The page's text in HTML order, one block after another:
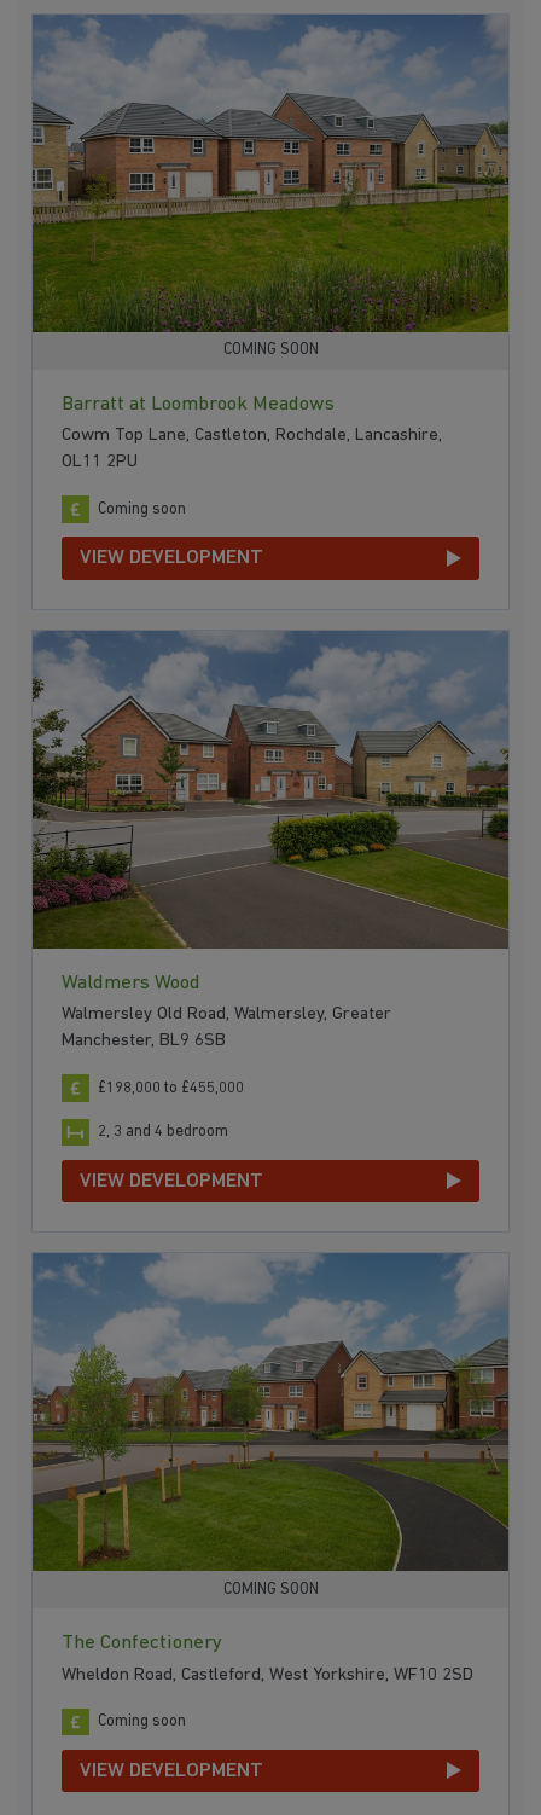
COMING SOON
Barratt at Loombrook Meadows
Cowm Top Lane, Castleton, Rochdale, Lancashire,
OL11 2PU
Coming soon
VIEW DEVELOPMENT
Waldmers Wood
Walmersley Old Road, Walmersley, Greater
Manchester, BL9 6SB
£198,000 to £455,000
2, 3 and 4 bedroom
VIEW DEVELOPMENT
COMING SOON
The Confectionery
Wheldon Road, Castleford, West Yorkshire, WF10 2SD
Coming soon
VIEW DEVELOPMENT